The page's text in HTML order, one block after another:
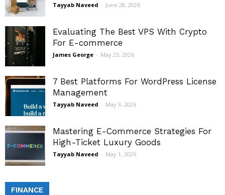
Tayyab Naveed - June 28, 2026
Evaluating The Best VPS With Crypto
For E-commerce
James George - May 23, 2026
7 Best Platforms For WordPress License
Management
Tayyab Naveed - May 3, 2026
Mastering E-Commerce Strategies For
High-Ticket Luxury Goods
Tayyab Naveed - May 1, 2026
FINANCE